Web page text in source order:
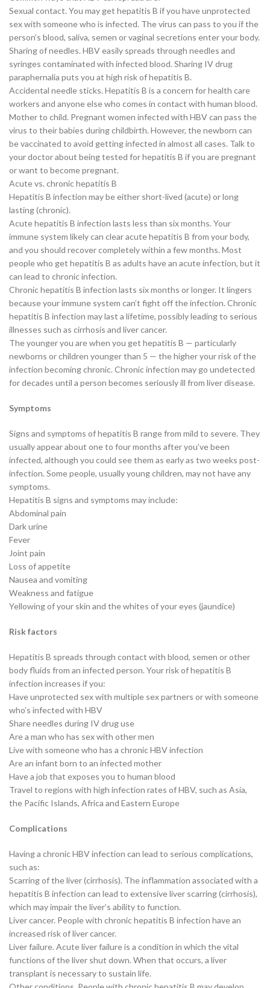
Sexual contact. You may get hepatitis B if you have unprotected
sex with someone who is infected. The virus can pass to you if the
person’s blood, saliva, semen or vaginal secretions enter your body.
Sharing of needles. HBV easily spreads through needles and
syringes contaminated with infected blood. Sharing IV drug
paraphernalia puts you at high risk of hepatitis B.
Accidental needle sticks. Hepatitis B is a concern for health care
workers and anyone else who comes in contact with human blood.
Mother to child. Pregnant women infected with HBV can pass the
virus to their babies during childbirth. However, the newborn can
be vaccinated to avoid getting infected in almost all cases. Talk to
your doctor about being tested for hepatitis B if you are pregnant
or want to become pregnant.
Acute vs. chronic hepatitis B
Hepatitis B infection may be either short-lived (acute) or long
lasting (chronic).
Acute hepatitis B infection lasts less than six months. Your
immune system likely can clear acute hepatitis B from your body,
and you should recover completely within a few months. Most
people who get hepatitis B as adults have an acute infection, but it
can lead to chronic infection.
Chronic hepatitis B infection lasts six months or longer. It lingers
because your immune system can’t fight off the infection. Chronic
hepatitis B infection may last a lifetime, possibly leading to serious
illnesses such as cirrhosis and liver cancer.
The younger you are when you get hepatitis B — particularly
newborns or children younger than 5 — the higher your risk of the
infection becoming chronic. Chronic infection may go undetected
for decades until a person becomes seriously ill from liver disease.
Symptoms
Signs and symptoms of hepatitis B range from mild to severe. They
usually appear about one to four months after you’ve been
infected, although you could see them as early as two weeks post-
infection. Some people, usually young children, may not have any
symptoms.
Hepatitis B signs and symptoms may include:
Abdominal pain
Dark urine
Fever
Joint pain
Loss of appetite
Nausea and vomiting
Weakness and fatigue
Yellowing of your skin and the whites of your eyes (jaundice)
Risk factors
Hepatitis B spreads through contact with blood, semen or other
body fluids from an infected person. Your risk of hepatitis B
infection increases if you:
Have unprotected sex with multiple sex partners or with someone
who’s infected with HBV
Share needles during IV drug use
Are a man who has sex with other men
Live with someone who has a chronic HBV infection
Are an infant born to an infected mother
Have a job that exposes you to human blood
Travel to regions with high infection rates of HBV, such as Asia,
the Pacific Islands, Africa and Eastern Europe
Complications
Having a chronic HBV infection can lead to serious complications,
such as:
Scarring of the liver (cirrhosis). The inflammation associated with a
hepatitis B infection can lead to extensive liver scarring (cirrhosis),
which may impair the liver’s ability to function.
Liver cancer. People with chronic hepatitis B infection have an
increased risk of liver cancer.
Liver failure. Acute liver failure is a condition in which the vital
functions of the liver shut down. When that occurs, a liver
transplant is necessary to sustain life.